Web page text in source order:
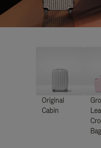
Original
Cabin